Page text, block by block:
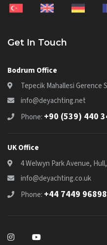
Get In Touch
Bodrum Office
Tepecik Mahallesi Gerence
info@deyachting.net
Phone: +90 (539) 440
UK Office
4 Welwyn Park Avenue,
info@deyachting.co.uk
Phone: +44 7449